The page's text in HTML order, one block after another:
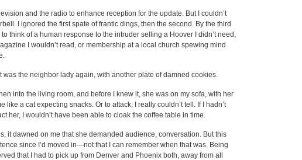
and the radio to enhance reception for the update. But I couldn’t
I ignored the first spate of frantic dings, then the second. By the third
think of a human response to the intruder selling a Hoover I didn’t need,
I wouldn’t read, or membership at a local church spewing mind
was the neighbor lady again, with another plate of damned cookies.
into the living room, and before I knew it, she was on my sofa, with her
like a cat expecting snacks. Or to attack, I really couldn’t tell. If I hadn’t
her, I wouldn’t have been able to cloak the coffee table in time.
it dawned on me that she demanded audience, conversation. But this
since I’d moved in—not that I can remember when that was. Being
that I had to pick up from Denver and Phoenix both, away from all